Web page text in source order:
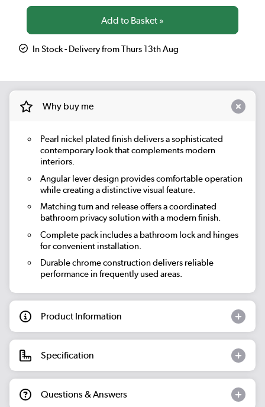
In Stock - Delivery from Thurs 13th Aug
Why buy me
Pearl nickel plated finish delivers a sophisticated
contemporary look that complements modern
interiors.
Angular lever design provides comfortable operation
while creating a distinctive visual feature.
Matching turn and release offers a coordinated
bathroom privacy solution with a modern finish.
Complete pack includes a bathroom lock and hinges
for convenient installation.
Durable chrome construction delivers reliable
performance in frequently used areas.
Product Information
Specification
Questions & Answers